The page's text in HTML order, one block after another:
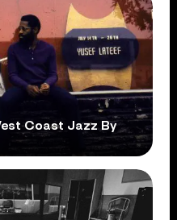
Coast Jazz By